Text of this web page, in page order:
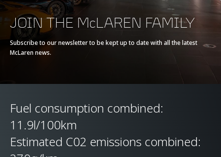
Battery type
Transmission
7-Speed + Reverse
JOIN THE McLAREN FAMILY
Subscribe to our newsletter to be kept up to date with all the latest
McLaren news.
Fuel consumption combined:
11.9l/100km
Estimated C02 emissions combined: